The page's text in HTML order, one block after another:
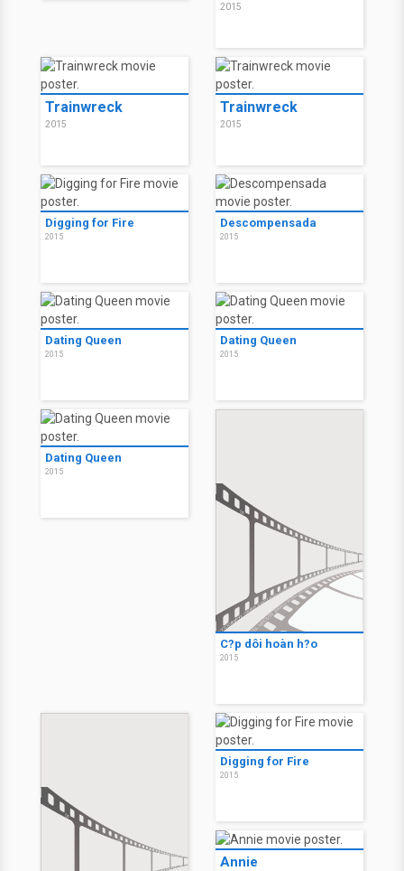
2015
Trainwreck
2015
Trainwreck
2015
Digging for Fire
2015
Descompensada
2015
Dating Queen
2015
Dating Queen
2015
Dating Queen
2015
C?p dôi hoàn h?o
2015
Digging for Fire
2015
Annie